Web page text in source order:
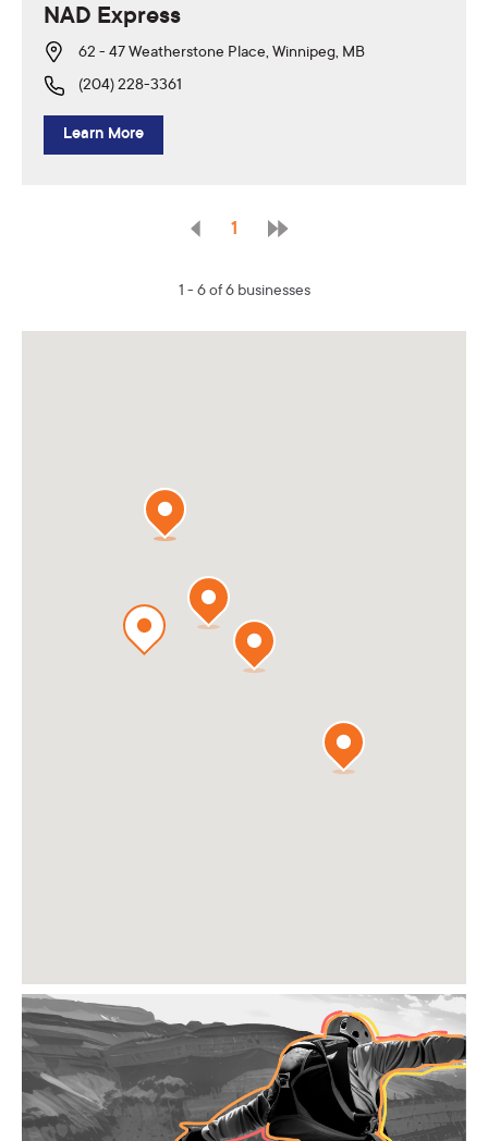
NAD Express
62 - 47 Weatherstone Place, Winnipeg, MB
(204) 228-3361
Learn More
1
1 - 6 of 6 businesses